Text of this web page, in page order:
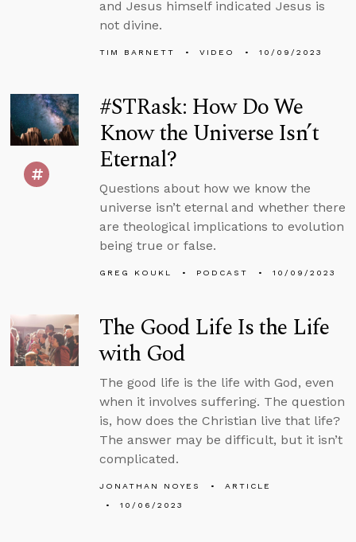
and Jesus himself indicated Jesus is
not divine.
TIM BARNETT VIDEO 10/09/2023
#STRask: How Do We
Know the Universe Isn’t
Eternal?
Questions about how we know the
universe isn’t eternal and whether there
are theological implications to evolution
being true or false.
GREG KOUKL PODCAST 10/09/2023
The Good Life Is the Life
with God
The good life is the life with God, even
when it involves suffering. The question
is, how does the Christian live that life?
The answer may be difficult, but it isn’t
complicated.
JONATHAN NOYES
ARTICLE
10/06/2023